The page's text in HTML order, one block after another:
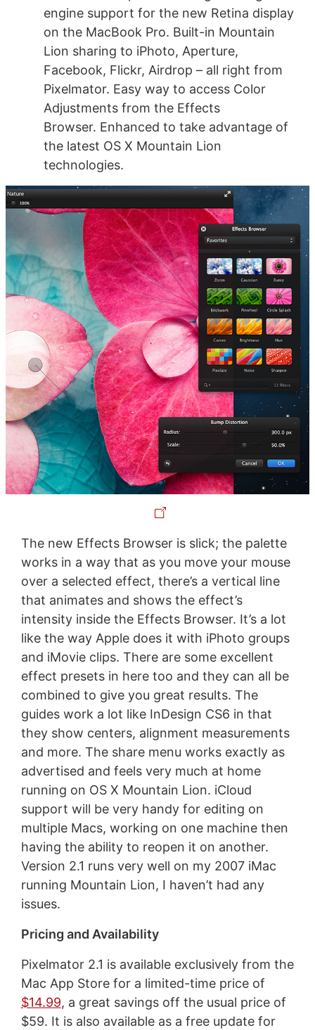
engine support for the new Retina display
on the MacBook Pro. Built-in Mountain
Lion sharing to iPhoto, Aperture,
Facebook, Flickr, Airdrop – all right from
Pixelmator. Easy way to access Color
Adjustments from the Effects
Browser. Enhanced to take advantage of
the latest OS X Mountain Lion
technologies.
The new Effects Browser is slick; the palette
works in a way that as you move your mouse
over a selected effect, there’s a vertical line
that animates and shows the effect’s
intensity inside the Effects Browser. It’s a lot
like the way Apple does it with iPhoto groups
and iMovie clips. There are some excellent
effect presets in here too and they can all be
combined to give you great results. The
guides work a lot like InDesign CS6 in that
they show centers, alignment measurements
and more. The share menu works exactly as
advertised and feels very much at home
running on OS X Mountain Lion. iCloud
support will be very handy for editing on
multiple Macs, working on one machine then
having the ability to reopen it on another.
Version 2.1 runs very well on my 2007 iMac
running Mountain Lion, I haven’t had any
issues.
Pricing and Availability
Pixelmator 2.1 is available exclusively from the
Mac App Store for a limited-time price of
$14.99, a great savings off the usual price of
$59. It is also available as a free update for